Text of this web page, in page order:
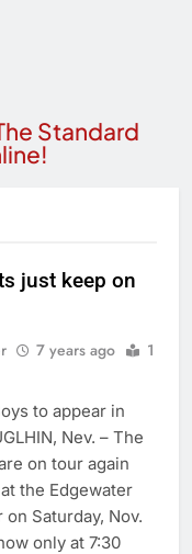
Standard
just keep on
7 years ago
1
to appear in
Nev. – The
on tour again
the Edgewater
on Saturday, Nov.
only at 7:30